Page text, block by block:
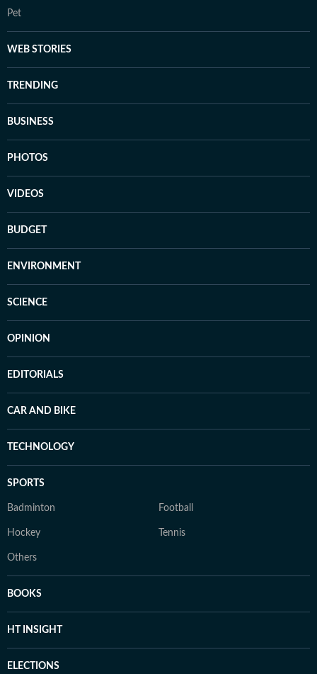
Pet
WEB STORIES
TRENDING
BUSINESS
PHOTOS
VIDEOS
BUDGET
ENVIRONMENT
SCIENCE
OPINION
EDITORIALS
CAR AND BIKE
TECHNOLOGY
SPORTS
Badminton Football
Hockey Tennis
Others
BOOKS
HT INSIGHT
ELECTIONS